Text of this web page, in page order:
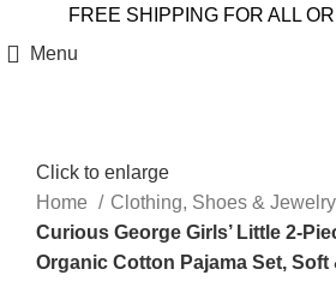
FREE SHIPPING FOR ALL
Menu
Click to enlarge
Home
Clothing, Shoes & Jewelry
Curious George Girls’ Little 2-
Organic Cotton Pajama Set,